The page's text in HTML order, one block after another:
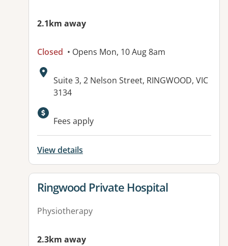
2.1km away
Closed • Opens Mon, 10 Aug 8am
Address:
Suite 3, 2 Nelson Street, RINGWOOD, VIC
3134
Available facilities:
Fees apply
View details
View details for
Ringwood Private Hospital
Physiotherapy
2.3km away